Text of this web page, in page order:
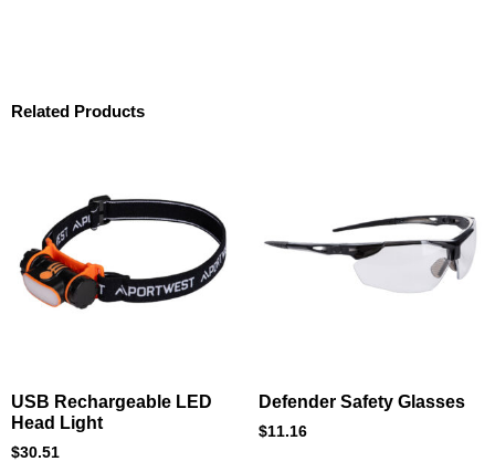
Related Products
USB Rechargeable LED
Head Light
$30.51
Defender Safety Glasses
$11.16